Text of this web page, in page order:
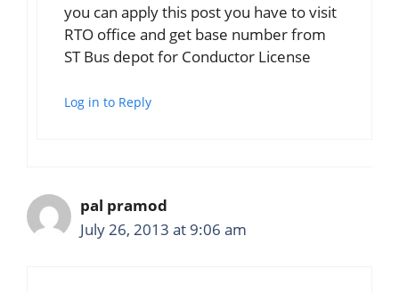
you can apply this post you have to visit
RTO office and get base number from
ST Bus depot for Conductor License
Log in to Reply
pal pramod
July 26, 2013 at 9:06 am